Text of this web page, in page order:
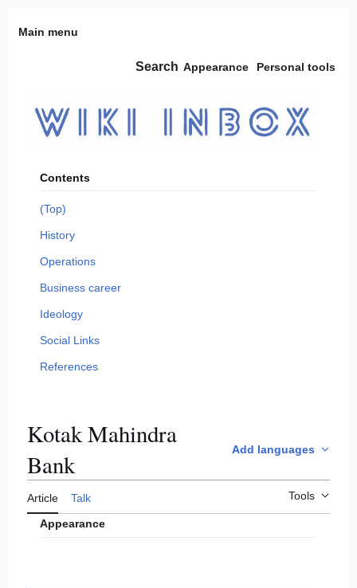
Main menu
Search Appearance Personal tools
Contents
(Top)
History
Operations
Business career
Ideology
Social Links
References
Kotak Mahindra
Bank
Add languages
Article Talk Tools
Appearance